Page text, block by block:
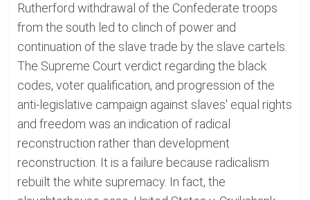
Rutherford withdrawal of the Confederate troops
from the south led to clinch of power and
continuation of the slave trade by the slave cartels.
The Supreme Court verdict regarding the black
codes, voter qualification, and progression of the
anti-legislative campaign against slaves' equal rights
and freedom was an indication of radical
reconstruction rather than development
reconstruction. It is a failure because radicalism
rebuilt the white supremacy. In fact, the